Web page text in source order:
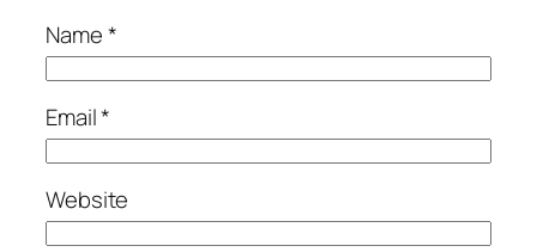
Name*
Email*
Website